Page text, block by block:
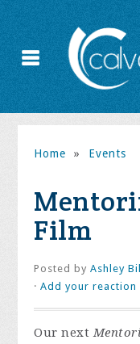
Home » Events
Film
Posted byAshley
·Add your reaction
Our next